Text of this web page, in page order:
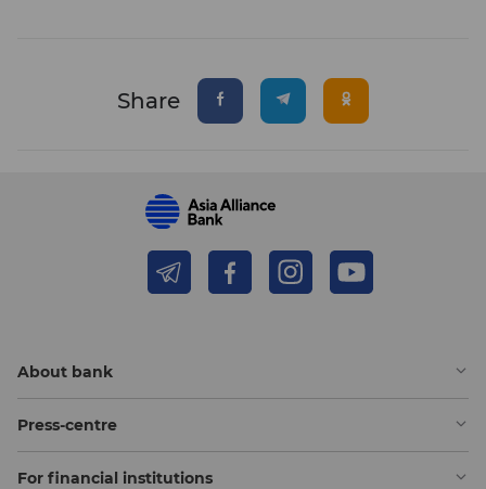
Share
About bank
Press-centre
For financial institutions